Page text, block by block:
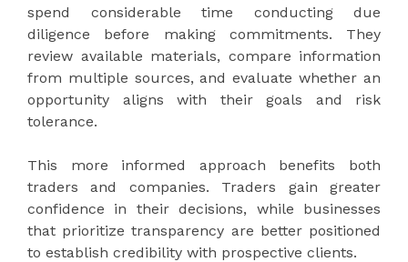
spend considerable time conducting due
diligence before making commitments. They
review available materials, compare information
from multiple sources, and evaluate whether an
opportunity aligns with their goals and risk
tolerance.
This more informed approach benefits both
traders and companies. Traders gain greater
confidence in their decisions, while businesses
that prioritize transparency are better positioned
to establish credibility with prospective clients.